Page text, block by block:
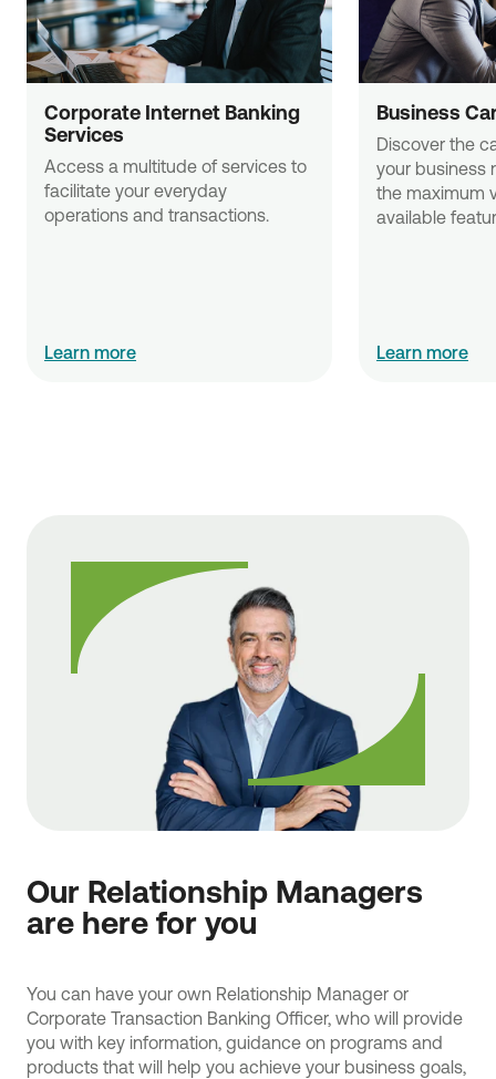
Corporate Internet Banking
Services
Access a multitude of services to
facilitate your everyday
operations and transactions.
Learn more
Business
Discover the
your business
the maximum
available
Learn more
Our Relationship Managers
are here for you
You can have your own Relationship Manager or
Corporate Transaction Banking Officer, who will provide
you with key information, guidance on programs and
products that will help you achieve your business goals,